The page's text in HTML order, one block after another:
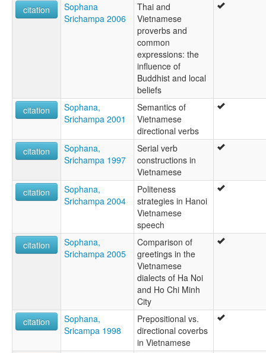
citation
Sophana
Srichampa 2006
Thai and
Vietnamese
proverbs and
common
expressions: the
influence of
Buddhist and local
beliefs
citation
Sophana,
Srichampa 2001
Semantics of
Vietnamese
directional verbs
citation
Sophana,
Srichampa 1997
Serial verb
constructions in
Vietnamese
citation
Sophana,
Srichampa 2004
Politeness
strategies in Hanoi
Vietnamese
speech
citation
Sophana,
Srichampa 2005
Comparison of
greetings in the
Vietnamese
dialects of Ha Noi
and Ho Chi Minh
City
citation
Sophana,
Sricampa 1998
Prepositional vs.
directional coverbs
in Vietnamese